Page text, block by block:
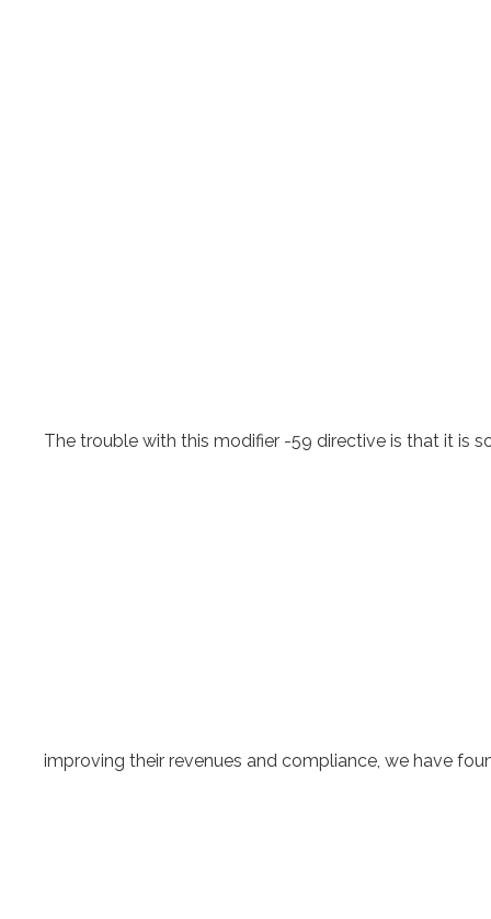
The trouble with this modifier -59 directive is that it is
improving their revenues and compliance, we have